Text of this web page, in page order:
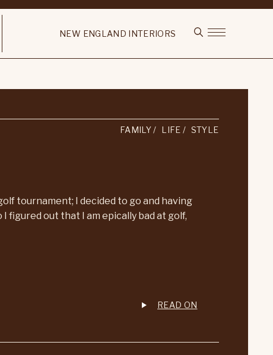
NEW ENGLAND INTERIORS
FAMILY LIFE STYLE
tournament; I decided to go and having
figured out that I am epically bad at golf,
READ ON